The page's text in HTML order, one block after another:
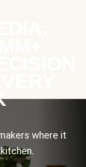
where it